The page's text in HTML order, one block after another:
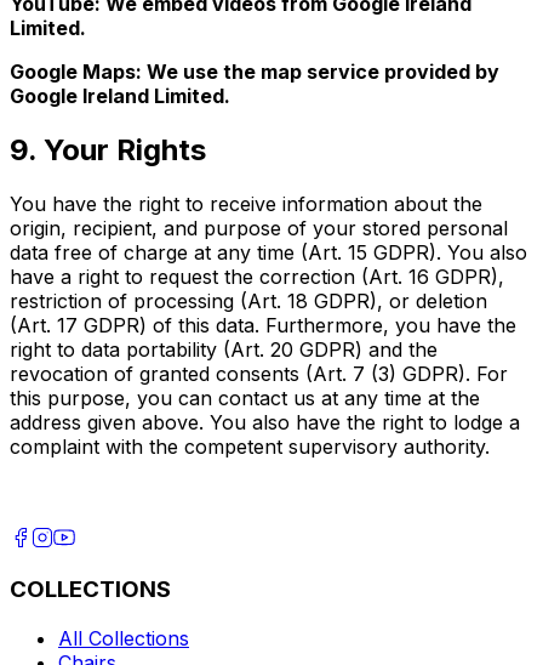
Limited.
Google Maps: We use the map service provided by
Google Ireland Limited.
9. Your Rights
You have the right to receive information about the
origin, recipient, and purpose of your stored personal
data free of charge at any time (Art. 15 GDPR). You also
have a right to request the correction (Art. 16 GDPR),
restriction of processing (Art. 18 GDPR), or deletion
(Art. 17 GDPR) of this data. Furthermore, you have the
right to data portability (Art. 20 GDPR) and the
revocation of granted consents (Art. 7 (3) GDPR). For
this purpose, you can contact us at any time at the
address given above. You also have the right to lodge a
complaint with the competent supervisory authority.
COLLECTIONS
All Collections